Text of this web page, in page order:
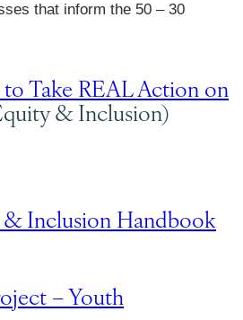
that inform the 50 – 30
Take REAL Action on
& Inclusion)
Inclusion Handbook
– Youth